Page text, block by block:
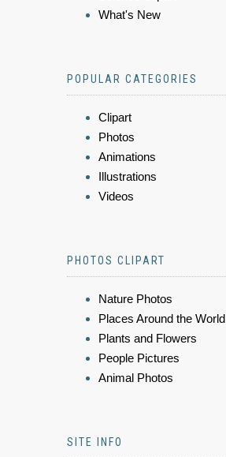
What's New
POPULAR CATEGORIES
Clipart
Photos
Animations
Illustrations
Videos
PHOTOS CLIPART
Nature Photos
Places Around the World
Plants and Flowers
People Pictures
Animal Photos
SITE INFO